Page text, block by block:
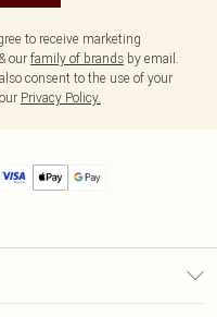
to receive marketing
our family of brands by email.
consent to the use of your
Privacy Policy.